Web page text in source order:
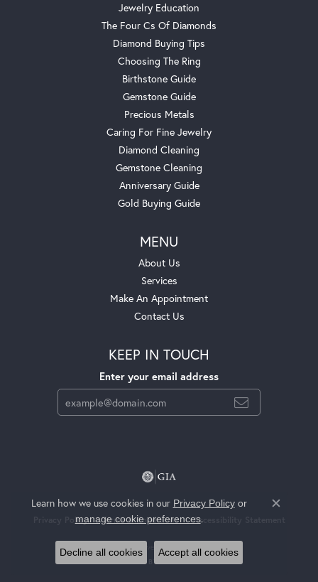
Jewelry Education
The Four Cs Of Diamonds
Diamond Buying Tips
Choosing The Ring
Birthstone Guide
Gemstone Guide
Precious Metals
Caring For Fine Jewelry
Diamond Cleaning
Gemstone Cleaning
Anniversary Guide
Gold Buying Guide
MENU
About Us
Services
Make An Appointment
Contact Us
KEEP IN TOUCH
Enter your email address
Privacy Policy Terms & Conditions Accessibility Statement
© 2026 Jackson Jewelers. All Rights Reserved.
POWERED BY:
Learn how we use cookies in our Privacy Policyor
manage cookie preferences.
Close
Decline all cookies Accept all cookies